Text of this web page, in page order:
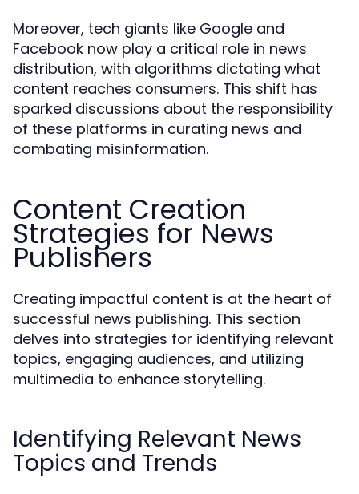
Moreover, tech giants like Google and
Facebook now play a critical role in news
distribution, with algorithms dictating what
content reaches consumers. This shift has
sparked discussions about the responsibility
of these platforms in curating news and
combating misinformation.
Content Creation
Strategies for News
Publishers
Creating impactful content is at the heart of
successful news publishing. This section
delves into strategies for identifying relevant
topics, engaging audiences, and utilizing
multimedia to enhance storytelling.
Identifying Relevant News
Topics and Trends